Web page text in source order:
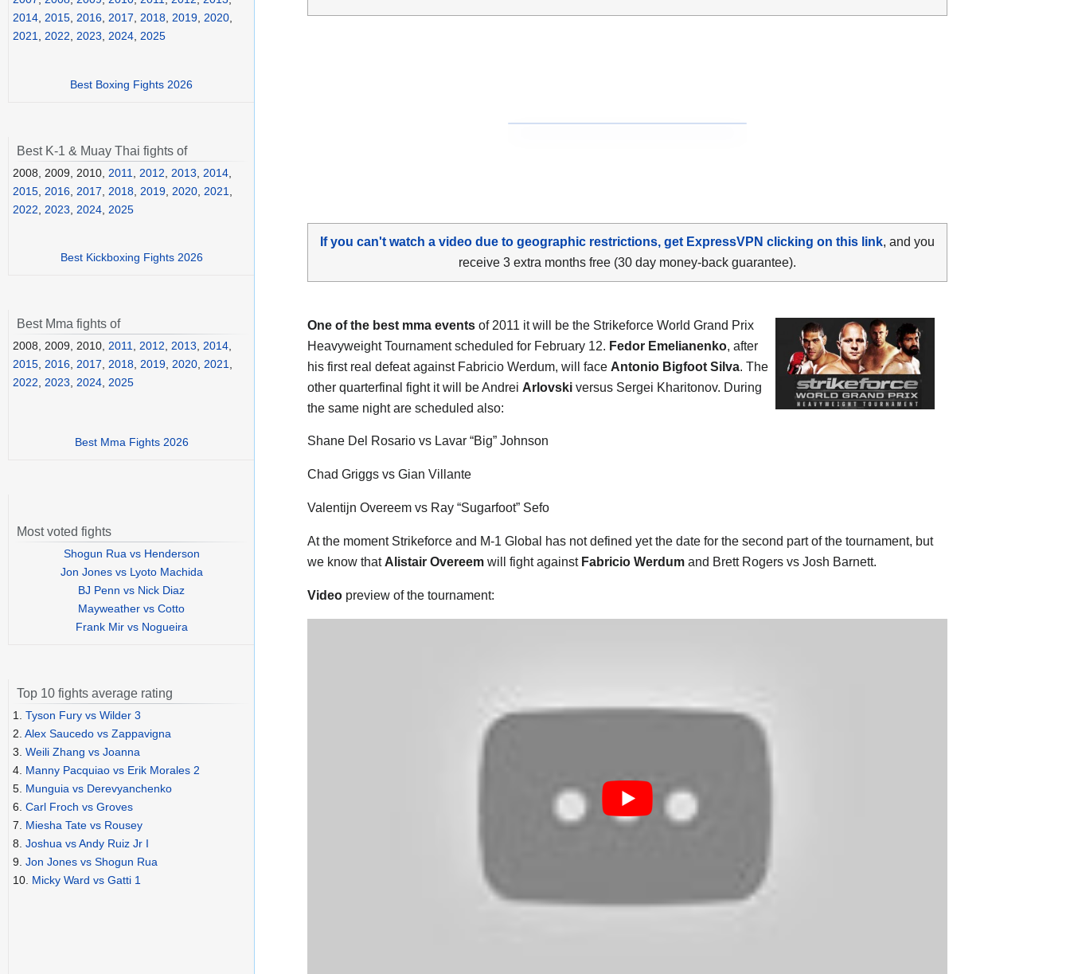
If you can't watch a video due to geographic restrictions, get ExpressVPN clicking on this link, and you
receive 3 extra months free (30 day money-back guarantee).
One of the best mma events of 2011 it will be the Strikeforce World Grand Prix
Heavyweight Tournament scheduled for February 12. Fedor Emelianenko, after
his first real defeat against Fabricio Werdum, will face Antonio Bigfoot Silva. The
other quarterfinal fight it will be Andrei Arlovski versus Sergei Kharitonov. During
the same night are scheduled also:
Shane Del Rosario vs Lavar “Big” Johnson
Chad Griggs vs Gian Villante
Valentijn Overeem vs Ray “Sugarfoot” Sefo
At the moment Strikeforce and M-1 Global has not defined yet the date for the second part of the tournament, but
we know that Alistair Overeem will fight against Fabricio Werdum and Brett Rogers vs Josh Barnett.
Video preview of the tournament:
2014 2015 2016 2017 2018 2019 2020
2021
2022 2023 2024 2025
Best Boxing Fights 2026
Best K-1 & Muay Thai fights of
2008, 2009, 2010, 2011 2012 2013 2014
2015 2016 2017 2018 2019 2020 2021
2022
2023 2024 2025
Best Kickboxing Fights 2026
Best Mma fights of
2008, 2009, 2010, 2011, 2012, 2013, 2014,
2015, 2016, 2017, 2018, 2019, 2020, 2021,
2022, 2023, 2024, 2025
Best Mma Fights 2026
Most voted fights
Shogun Rua vs Henderson
Jon Jones vs Lyoto Machida
BJ Penn vs Nick Diaz
Mayweather vs Cotto
Frank Mir vs Nogueira
Top 10 fights average rating
1. Tyson Fury vs Wilder 3
2. Alex Saucedo vs Zappavigna
3. Weili Zhang vs Joanna
4. Manny Pacquiao vs Erik Morales 2
5. Munguia vs Derevyanchenko
6. Carl Froch vs Groves
7. Miesha Tate vs Rousey
8. Joshua vs Andy Ruiz Jr I
9. Jon Jones vs Shogun Rua
10. Micky Ward vs Gatti 1